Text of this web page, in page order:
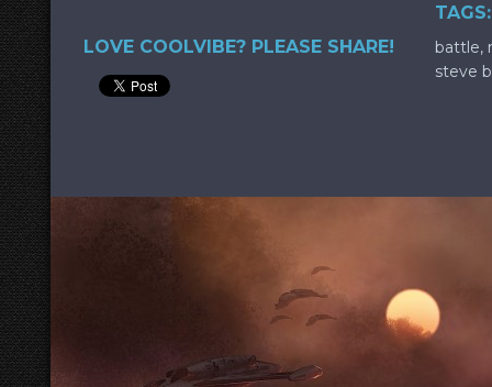
LOVE COOLVIBE? PLEASE SHARE!
TAGS:
battle,
steve